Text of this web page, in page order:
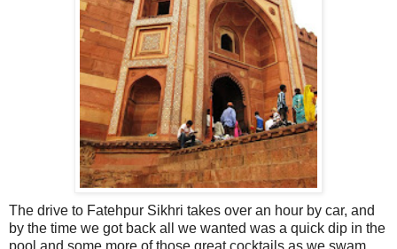
The drive to Fatehpur Sikhri takes over an hour by car, and
by the time we got back all we wanted was a quick dip in the
pool and some more of those great cocktails as we swam